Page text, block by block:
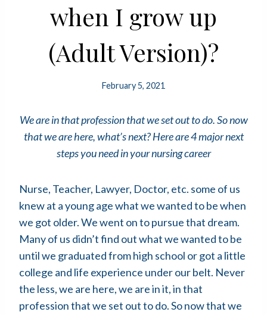
when I grow up
(Adult Version)?
February 5, 2021
We are in that profession that we set out to do. So now
that we are here, what’s next? Here are 4 major next
steps you need in your nursing career
Nurse, Teacher, Lawyer, Doctor, etc. some of us
knew at a young age what we wanted to be when
we got older. We went on to pursue that dream.
Many of us didn’t find out what we wanted to be
until we graduated from high school or got a little
college and life experience under our belt. Never
the less, we are here, we are in it, in that
profession that we set out to do. So now that we